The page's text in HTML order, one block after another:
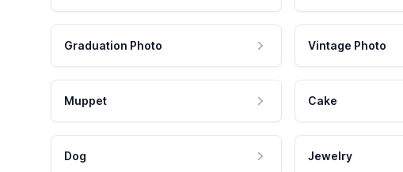
Graduation Photo Vintage Photo
Muppet Cake
Dog Jewelry